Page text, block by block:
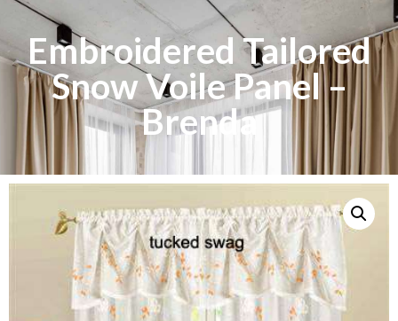
Embroidered Tailored
Snow Voile Panel –
Brenda